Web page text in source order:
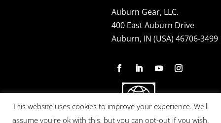
Auburn Gear, LLC.
400 East Auburn Drive
Auburn, IN (USA) 46706-3499
This website uses cookies to improve your experience. We'll
assume you're ok with this, but you can opt-out if you wish.